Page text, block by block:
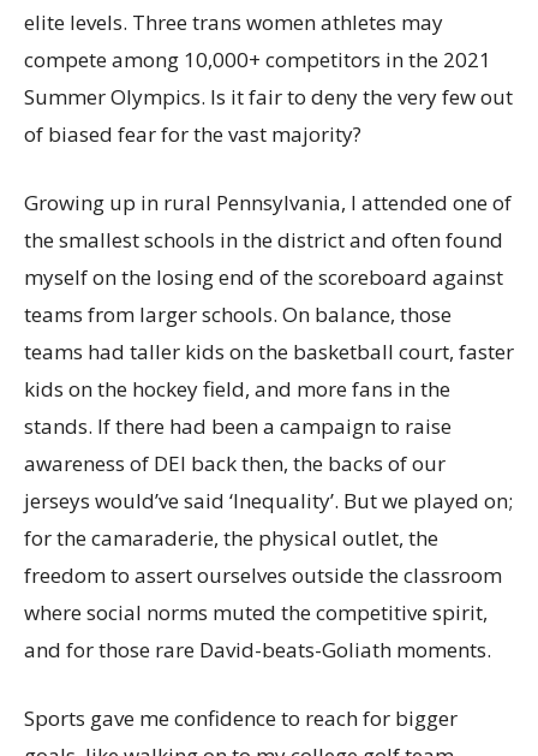
elite levels. Three trans women athletes may
compete among 10,000+ competitors in the 2021
Summer Olympics. Is it fair to deny the very few out
of biased fear for the vast majority?
Growing up in rural Pennsylvania, I attended one of
the smallest schools in the district and often found
myself on the losing end of the scoreboard against
teams from larger schools. On balance, those
teams had taller kids on the basketball court, faster
kids on the hockey field, and more fans in the
stands. If there had been a campaign to raise
awareness of DEI back then, the backs of our
jerseys would’ve said ‘Inequality’. But we played on;
for the camaraderie, the physical outlet, the
freedom to assert ourselves outside the classroom
where social norms muted the competitive spirit,
and for those rare David-beats-Goliath moments.
Sports gave me confidence to reach for bigger